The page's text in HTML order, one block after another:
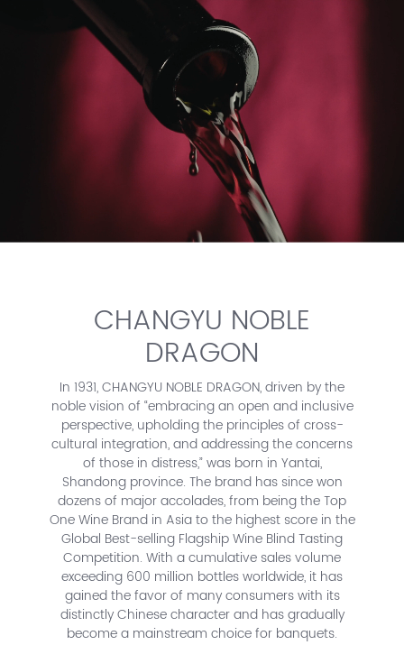
CHANGYU NOBLE
DRAGON
In 1931, CHANGYU NOBLE DRAGON, driven by the
noble vision of “embracing an open and inclusive
perspective, upholding the principles of cross-
cultural integration, and addressing the concerns
of those in distress,” was born in Yantai,
Shandong province. The brand has since won
dozens of major accolades, from being the Top
One Wine Brand in Asia to the highest score in the
Global Best-selling Flagship Wine Blind Tasting
Competition. With a cumulative sales volume
exceeding 600 million bottles worldwide, it has
gained the favor of many consumers with its
distinctly Chinese character and has gradually
become a mainstream choice for banquets.